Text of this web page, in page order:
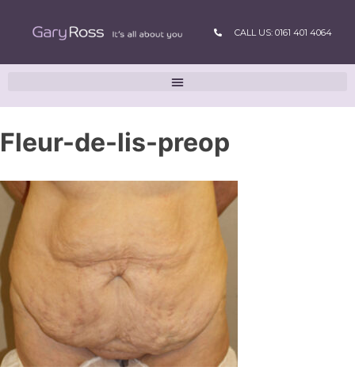
CALL US: 0161 401 4064
Fleur-de-lis-preop